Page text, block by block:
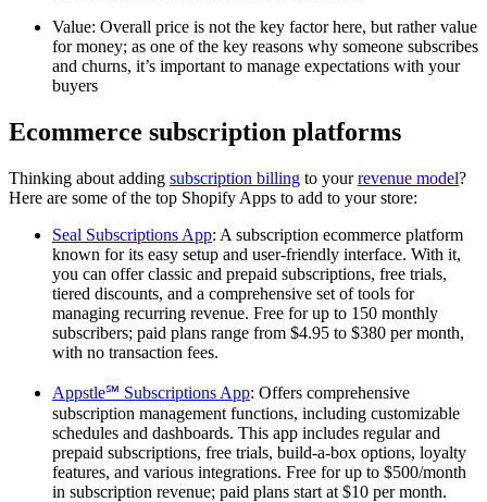
Value: Overall price is not the key factor here, but rather value
for money; as one of the key reasons why someone subscribes
and churns, it’s important to manage expectations with your
buyers
Ecommerce subscription platforms
Thinking about adding subscription billing to yourrevenue model?
Here are some of the top Shopify Apps to add to your store:
Seal Subscriptions App: A subscription ecommerce platform
known for its easy setup and user-friendly interface. With it,
you can offer classic and prepaid subscriptions, free trials,
tiered discounts, and a comprehensive set of tools for
managing recurring revenue. Free for up to 150 monthly
subscribers; paid plans range from $4.95 to $380 per month,
with no transaction fees.
Appstle℠ Subscriptions App: Offers comprehensive
subscription management functions, including customizable
schedules and dashboards. This app includes regular and
prepaid subscriptions, free trials, build-a-box options, loyalty
features, and various integrations. Free for up to $500/month
in subscription revenue; paid plans start at $10 per month.